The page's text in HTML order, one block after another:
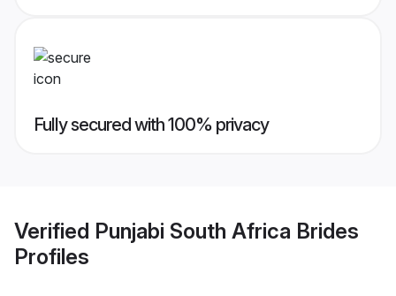
Fully secured with 100% privacy
Verified Punjabi South Africa Brides
Profiles